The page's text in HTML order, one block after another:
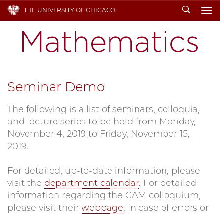
THE UNIVERSITY OF CHICAGO Search
Seminar Demo
The following is a list of seminars, colloquia,
and lecture series to be held from Monday,
November 4, 2019 to Friday, November 15,
2019.
For detailed, up-to-date information, please
visit the department calendar. For detailed
information regarding the CAM colloquium,
please visit their webpage. In case of errors or